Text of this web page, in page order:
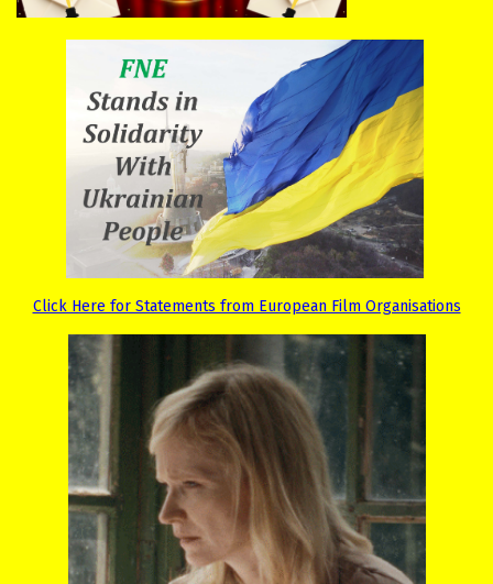
Click Here for Statements from European Film Organisations